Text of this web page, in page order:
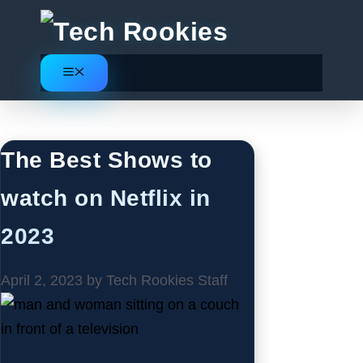
content
Menu
Movies
The Best Shows to
watch on Netflix in
2023
April 2, 2023 by Tech Rookies Staff